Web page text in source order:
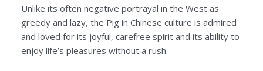
Unlike its often negative portrayal in the West as
greedy and lazy, the Pig in Chinese culture is admired
and loved for its joyful, carefree spirit and its ability to
enjoy life’s pleasures without a rush.